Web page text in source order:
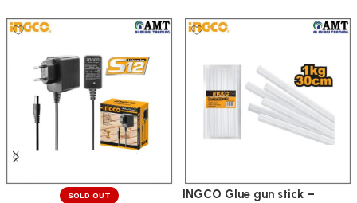
SOLD OUT
INGCO Glue gun stick –